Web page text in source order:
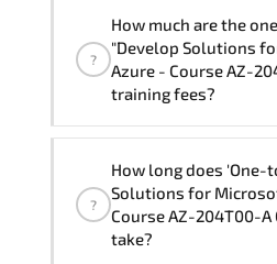
?
How much are the one to one
"Develop Solutions
Azure - Course AZ-
training fees?
Course AZ-204T00-
are given in ("Group
different ways.
?
How long does 'One-
Solutions for
Course AZ-204T00-
take?